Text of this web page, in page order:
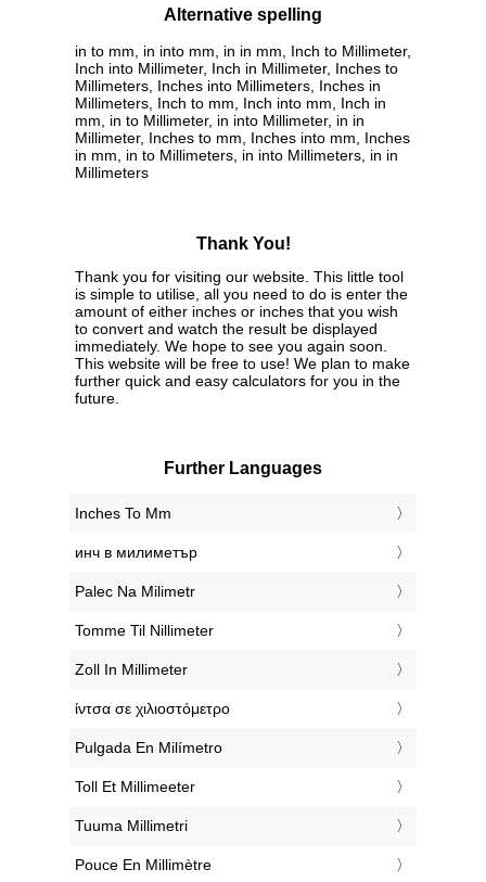
Alternative spelling
in to mm, in into mm, in in mm, Inch to Millimeter,
Inch into Millimeter, Inch in Millimeter, Inches to
Millimeters, Inches into Millimeters, Inches in
Millimeters, Inch to mm, Inch into mm, Inch in
mm, in to Millimeter, in into Millimeter, in in
Millimeter, Inches to mm, Inches into mm, Inches
in mm, in to Millimeters, in into Millimeters, in in
Millimeters
Thank You!
Thank you for visiting our website. This little tool
is simple to utilise, all you need to do is enter the
amount of either inches or inches that you wish
to convert and watch the result be displayed
immediately. We hope to see you again soon.
This website will be free to use! We plan to make
further quick and easy calculators for you in the
future.
Further Languages
‎Inches To Mm
‎инч в милиметър
‎Palec Na Milimetr
‎Tomme Til Nillimeter
‎Zoll In Millimeter
‎ίντσα σε χιλιοστόμετρο
‎Pulgada En Milímetro
‎Toll Et Millimeeter
‎Tuuma Millimetri
‎Pouce En Millimètre